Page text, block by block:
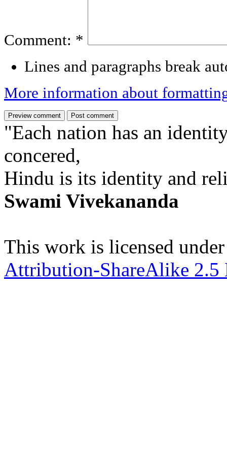
Comment: *
Lines and paragraphs break
More information about
"Each nation has an
concered,
Hindu is its identity and
Swami Vivekananda
This work is licensed
Attribution-ShareAlike 2.5